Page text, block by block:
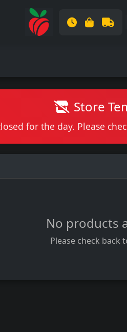
Store
for the day. Please
No products
Please check